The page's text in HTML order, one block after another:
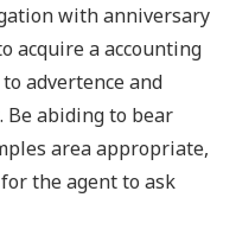
with anniversary
acquire a accounting
advertence and
Be abiding to bear
area appropriate,
the agent to ask